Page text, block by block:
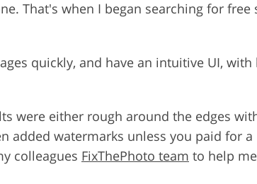
That's when I began searching for free
quickly, and have an intuitive UI,
were either rough around the edges
added watermarks unless you paid for
colleagues FixThePhoto team to help